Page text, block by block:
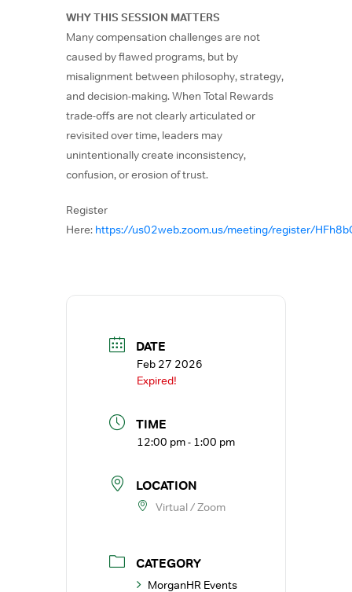
WHY THIS SESSION MATTERS
Many compensation challenges are not
caused by flawed programs, but by
misalignment between philosophy, strategy,
and decision-making. When Total Rewards
trade-offs are not clearly articulated or
revisited over time, leaders may
unintentionally create inconsistency,
confusion, or erosion of trust.
Register
Here: https://us02web.zoom.us/meeting/register/
DATE
Feb 27 2026
Expired!
TIME
12:00 pm - 1:00 pm
LOCATION
Virtual / Zoom
CATEGORY
MorganHR Events